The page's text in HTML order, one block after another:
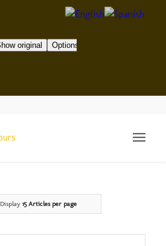
Display15 Articles per page